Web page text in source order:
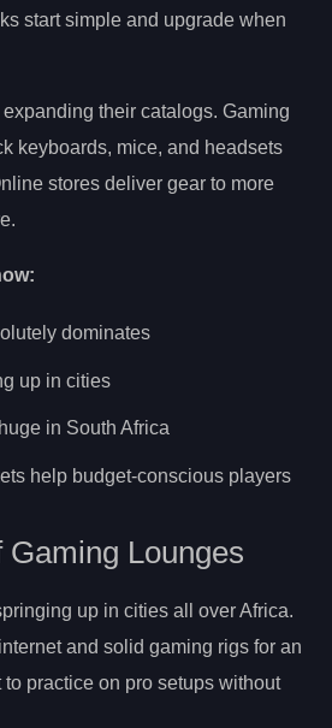
start simple and upgrade when
expanding their catalogs. Gaming
keyboards, mice, and headsets
stores deliver gear to more
dominates
up in cities
in South Africa
help budget-conscious players
Gaming Lounges
up in cities all over Africa.
and solid gaming rigs for an
practice on pro setups without